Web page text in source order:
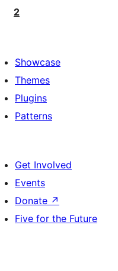
2
Showcase
Themes
Plugins
Patterns
Get Involved
Events
Donate ↗
Five for the Future